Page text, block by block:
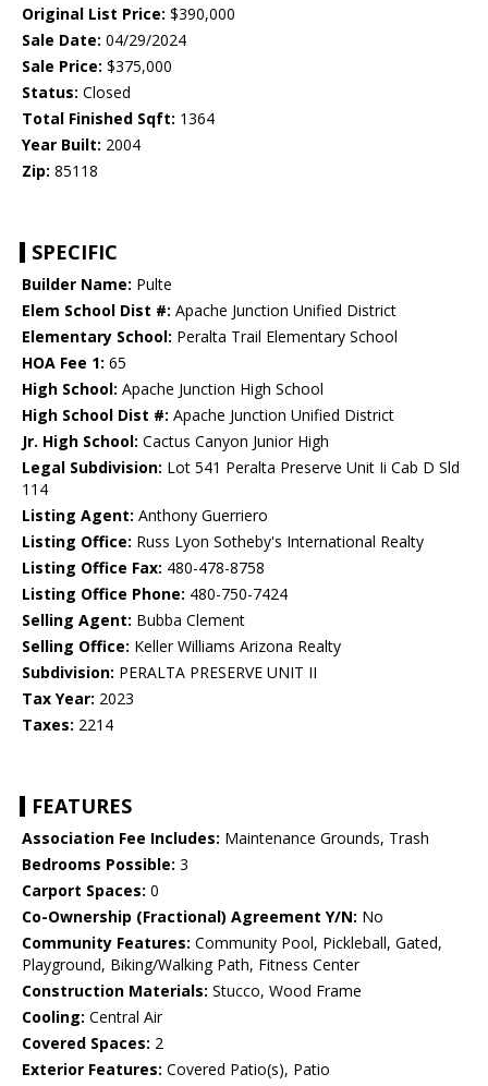
Original List Price: $390,000
Sale Date: 04/29/2024
Sale Price: $375,000
Status: Closed
Total Finished Sqft: 1364
Year Built: 2004
Zip: 85118
SPECIFIC
Builder Name: Pulte
Elem School Dist #: Apache Junction Unified District
Elementary School: Peralta Trail Elementary School
HOA Fee 1: 65
High School: Apache Junction High School
High School Dist #: Apache Junction Unified District
Jr. High School: Cactus Canyon Junior High
Legal Subdivision: Lot 541 Peralta Preserve Unit Ii Cab D Sld
114
Listing Agent: Anthony Guerriero
Listing Office: Russ Lyon Sotheby's International Realty
Listing Office Fax: 480-478-8758
Listing Office Phone: 480-750-7424
Selling Agent: Bubba Clement
Selling Office: Keller Williams Arizona Realty
Subdivision: PERALTA PRESERVE UNIT II
Tax Year: 2023
Taxes: 2214
FEATURES
Association Fee Includes: Maintenance Grounds, Trash
Bedrooms Possible: 3
Carport Spaces: 0
Co-Ownership (Fractional) Agreement Y/N: No
Community Features: Community Pool, Pickleball, Gated,
Playground, Biking/Walking Path, Fitness Center
Construction Materials: Stucco, Wood Frame
Cooling: Central Air
Covered Spaces: 2
Exterior Features: Covered Patio(s), Patio